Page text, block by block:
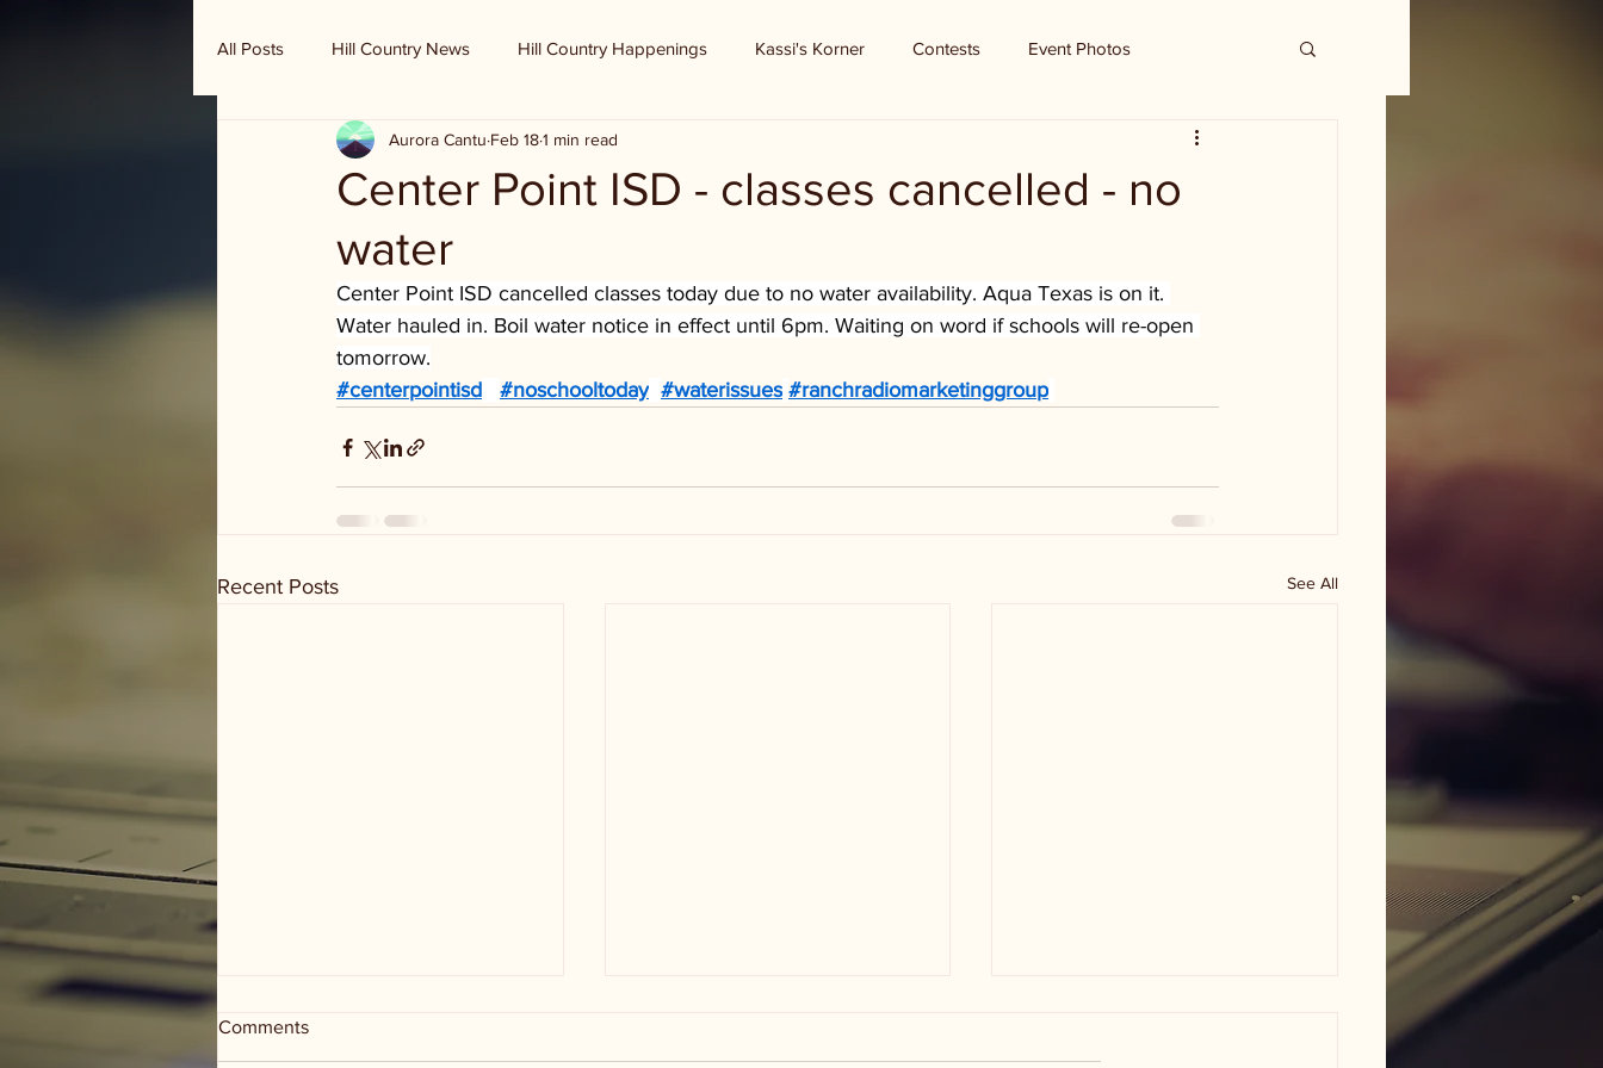
All Posts Hill Country News Hill Country Happenings Kassi's Korner Contests Event Photos
Randy Houston's Ranch Record
Center Point ISD - classes cancelled - no
water
Aurora Cantu Feb 181 min read
Center Point ISD cancelled classes today due to no water availability. Aqua Texas is on it.
Water hauled in. Boil water notice in effect until 6pm. Waiting on word if schools will re-open
tomorrow.
#centerpointisd
#noschooltoday #waterissues #ranchradiomarketinggroup
Recent Posts See All
Comments